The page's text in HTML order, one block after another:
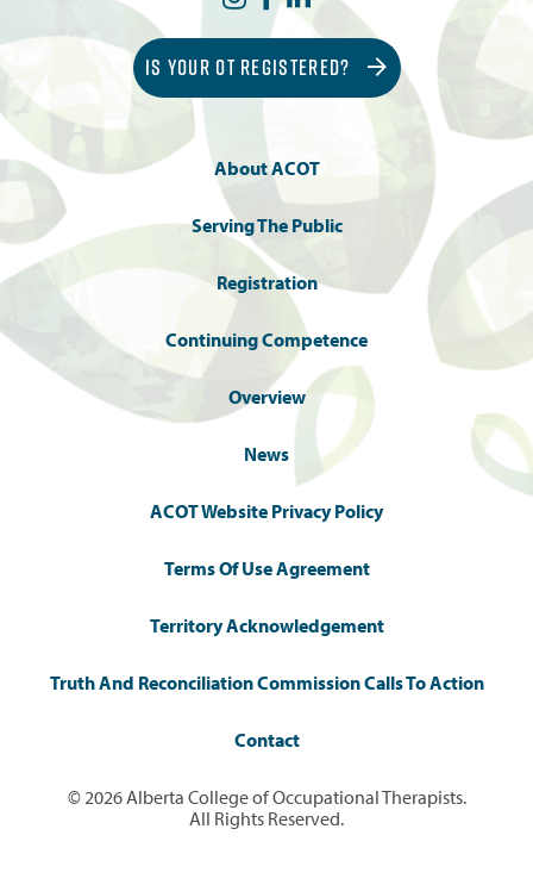
IS YOUR OT REGISTERED?
About ACOT
Serving The Public
Registration
Continuing Competence
Overview
News
ACOT Website Privacy Policy
Terms Of Use Agreement
Territory Acknowledgement
Truth And Reconciliation Commission Calls To Action
Contact
© 2026 Alberta College of Occupational Therapists.
All Rights Reserved.